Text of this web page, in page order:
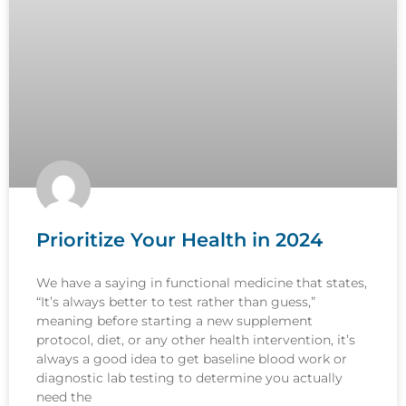
Prioritize Your Health in 2024
We have a saying in functional medicine that states,
“It’s always better to test rather than guess,”
meaning before starting a new supplement
protocol, diet, or any other health intervention, it’s
always a good idea to get baseline blood work or
diagnostic lab testing to determine you actually
need the